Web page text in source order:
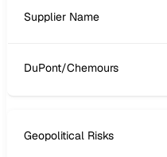
Supplier Name
DuPont/Chemours
Geopolitical Risks